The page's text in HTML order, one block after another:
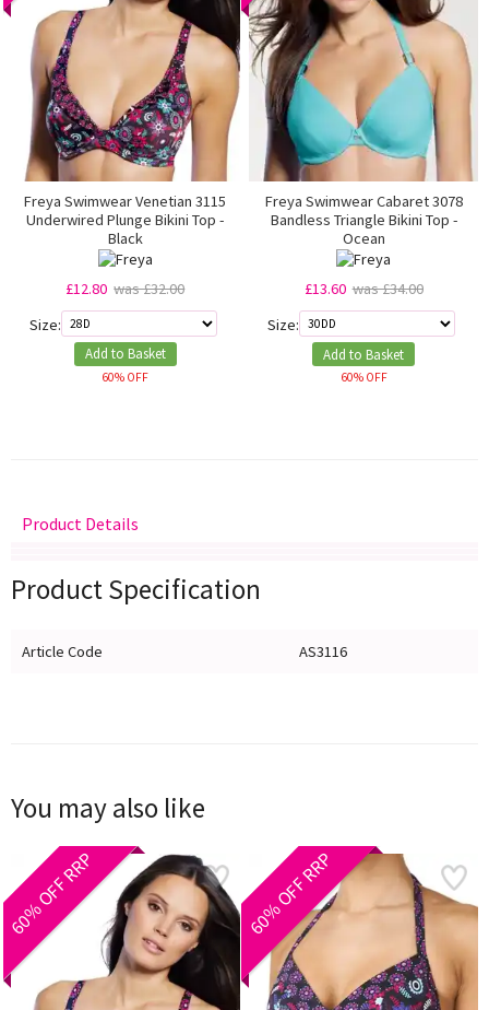
Freya Swimwear Venetian 3115
Underwired Plunge Bikini Top -
Black
£12.80 was £32.00
Size:
Add to Basket
60% OFF
Freya Swimwear Cabaret 3078
Bandless Triangle Bikini Top -
Ocean
£13.60 was £34.00
Size:
Add to Basket
60% OFF
Product Details
Product Specification
Article Code AS3116
You may also like
60% OFF RRP 60% OFF RRP